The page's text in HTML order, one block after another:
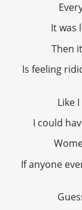
It was
Then
Is feeling
Like
I could
If anyone